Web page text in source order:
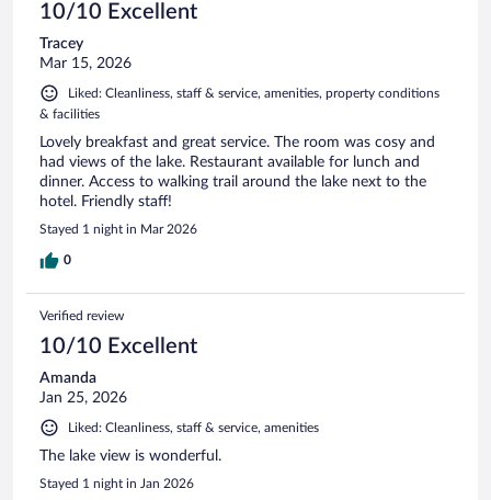
10/10 Excellent
Tracey
Mar 15, 2026
Liked: Cleanliness, staff & service, amenities, property conditions
& facilities
Lovely breakfast and great service. The room was cosy and
had views of the lake. Restaurant available for lunch and
dinner. Access to walking trail around the lake next to the
hotel. Friendly staff!
Stayed 1 night in Mar 2026
0
Verified review
10/10 Excellent
Amanda
Jan 25, 2026
Liked: Cleanliness, staff & service, amenities
The lake view is wonderful.
Stayed 1 night in Jan 2026